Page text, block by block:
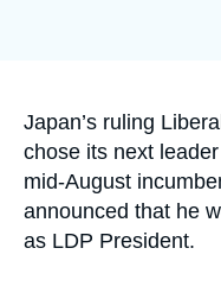
Accroche
Japan’s ruling
chose its next
mid-August
announced that he
as LDP President.